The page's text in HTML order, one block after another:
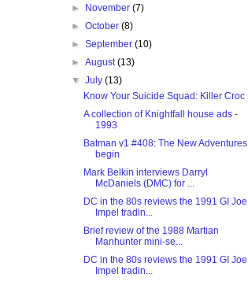
►
November(7)
►October(8)
►September(10)
►August(13)
▼July(13)
Know Your Suicide Squad: Killer Croc
A collection of Knightfall house ads -
1993
Batman v1 #408: The New Adventures
begin
Mark Belkin interviews Darryl
McDaniels (DMC) for ...
DC in the 80s reviews the 1991 GI Joe
Impel tradin...
Brief review of the 1988 Martian
Manhunter mini-se...
DC in the 80s reviews the 1991 GI Joe
Impel tradin...